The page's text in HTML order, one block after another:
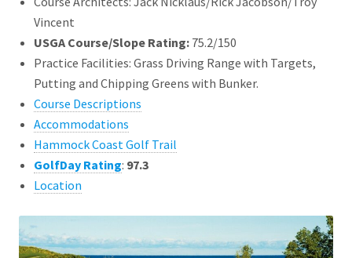
Vincent
USGA Course/Slope Rating: 75.2/150
Practice Facilities: Grass Driving Range with Targets,
Putting and Chipping Greens with Bunker.
Course Descriptions
Accommodations
Hammock Coast Golf Trail
GolfDay Rating: 97.3
Location